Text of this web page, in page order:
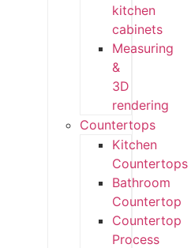
kitchen
cabinets
Measuring
&
3D
rendering
Countertops
Kitchen
Countertops
Bathroom
Countertop
Countertop
Process